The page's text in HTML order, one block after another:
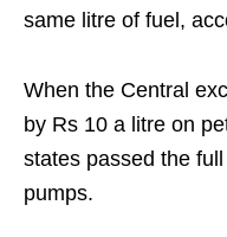
same litre of fuel,
When the Central
by Rs 10 a litre on
states passed the
pumps.